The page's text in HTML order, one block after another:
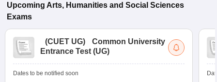
Upcoming Arts, Humanities and Social Sciences
Exams
(CUET UG)
Common University
Entrance Test (UG)
Dates to be notified soon